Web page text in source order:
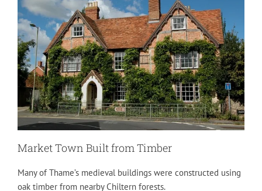
Market Town Built from Timber
Many of Thame’s medieval buildings were constructed using
oak timber from nearby Chiltern forests.